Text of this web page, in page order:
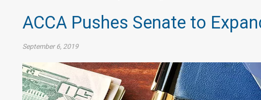
ACCA Pushes Senate to
September 6, 2019